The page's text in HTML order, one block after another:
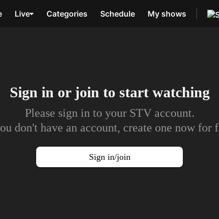
Live Categories Schedule My shows
Sign in or join to start watching
Please sign in to your STV account.
don't have an account, create one now for
Sign in/join